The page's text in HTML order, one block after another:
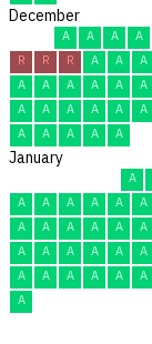
December
A A A A
R
R R A A A
A
A A A A A
A
A A A A A
A
A A A A
January
A
A
A A A A A
A
A A A A A
A
A A A A A
A
A A A A A
A